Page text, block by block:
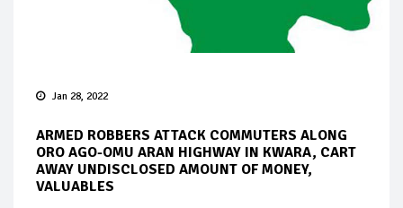
Jan 28, 2022
ARMED ROBBERS ATTACK COMMUTERS ALONG
ORO AGO-OMU ARAN HIGHWAY IN KWARA, CART
AWAY UNDISCLOSED AMOUNT OF MONEY,
VALUABLES